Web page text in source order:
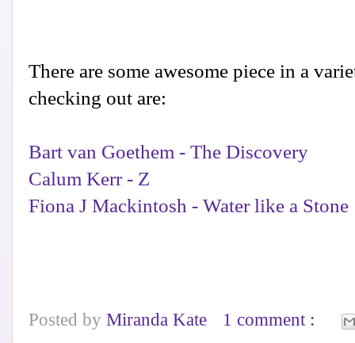
There are some awesome piece in a
checking out are:
Bart van Goethem - The Discovery
Calum Kerr - Z
Fiona J Mackintosh - Water like a Stone
Posted by Miranda Kate 1 comment :